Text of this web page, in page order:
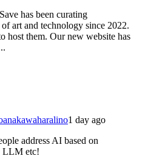
has been curating
art and technology since 2022.
host them. Our new website has
1 day ago
address AI based on
LLM etc!